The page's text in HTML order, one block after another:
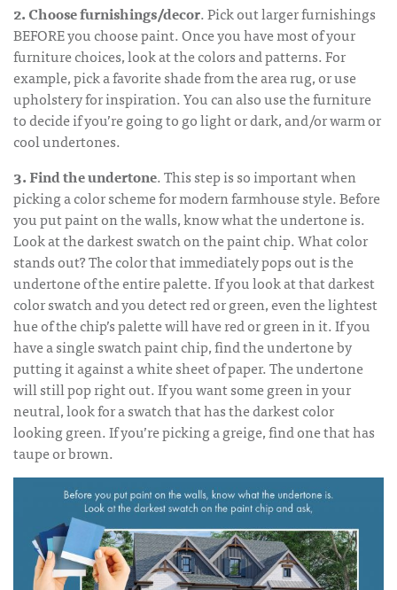
2. Choose furnishings/decor. Pick out larger furnishings
BEFORE you choose paint. Once you have most of your
furniture choices, look at the colors and patterns. For
example, pick a favorite shade from the area rug, or use
upholstery for inspiration. You can also use the furniture
to decide if you’re going to go light or dark, and/or warm or
cool undertones.
3. Find the undertone. This step is so important when
picking a color scheme for modern farmhouse style. Before
you put paint on the walls, know what the undertone is.
Look at the darkest swatch on the paint chip. What color
stands out? The color that immediately pops out is the
undertone of the entire palette. If you look at that darkest
color swatch and you detect red or green, even the lightest
hue of the chip’s palette will have red or green in it. If you
have a single swatch paint chip, find the undertone by
putting it against a white sheet of paper. The undertone
will still pop right out. If you want some green in your
neutral, look for a swatch that has the darkest color
looking green. If you’re picking a greige, find one that has
taupe or brown.